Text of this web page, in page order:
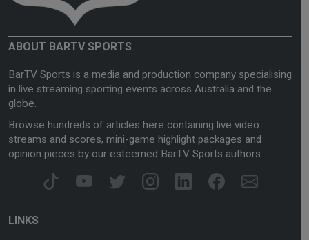
ABOUT BARTV SPORTS
BarTV Sports is a media and production company specialising
in live streaming sporting events across Australia and the
globe.
Browse hundreds of articles here containing live video
streams and scores, mini-game highlight packages and
opinion pieces by our esteemed BarTV Sports authors.
LINKS